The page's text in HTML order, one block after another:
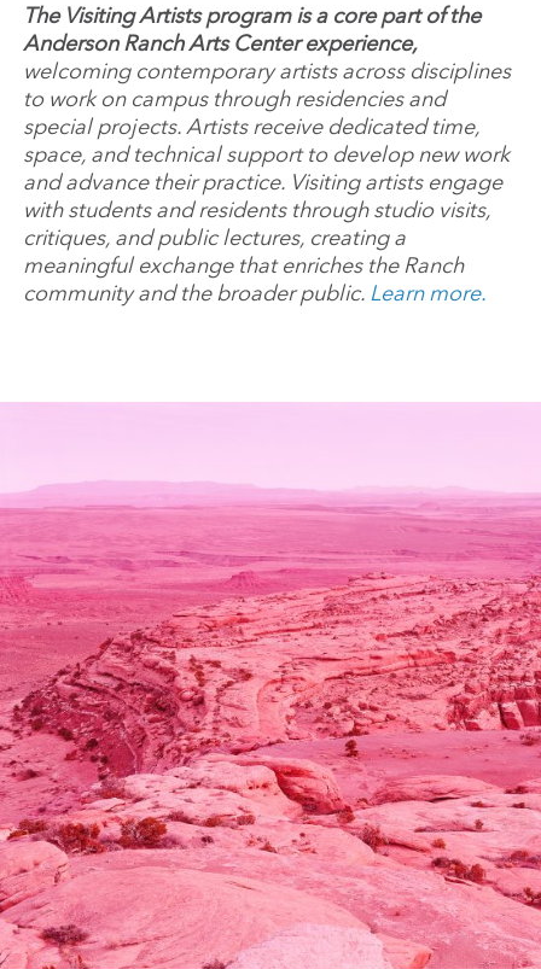
The Visiting Artists program is a core part of the
Anderson Ranch Arts Center experience,
welcoming contemporary artists across disciplines
to work on campus through residencies and
special projects. Artists receive dedicated time,
space, and technical support to develop new work
and advance their practice. Visiting artists engage
with students and residents through studio visits,
critiques, and public lectures, creating a
meaningful exchange that enriches the Ranch
community and the broader public. Learn more.